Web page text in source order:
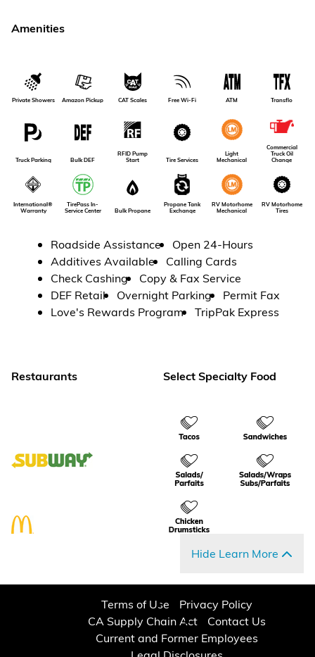
Amenities
Private Showers Amazon Pickup CAT Scales Free Wi-Fi ATM Transflo
Truck Parking Bulk DEF
RFID Pump
Start
Tire Services
Light
Mechanical
Commercial
Truck Oil
Change
International®
Warranty
TirePass In-
Service Center
Bulk Propane
Propane Tank
Exchange
RV Motorhome
Mechanical
RV Motorhome
Tires
Roadside Assistance
Open 24-Hours
Additives Available
Calling Cards
Check Cashing
Copy & Fax Service
DEF Retail
Overnight Parking
Permit Fax
Love's Rewards Program
TripPak Express
Restaurants Select Specialty Food
Hide Learn More
Terms of Use
Privacy Policy
CA Supply Chain Act
Contact Us
Current and Former Employees